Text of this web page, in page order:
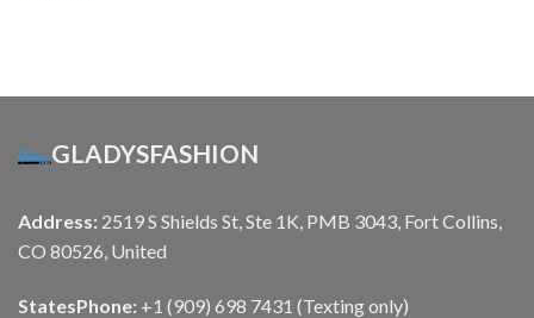
GLADYSFASHION
Address: 2519 S Shields St, Ste 1K, PMB 3043, Fort Collins,
CO 80526, United
StatesPhone: +1 (909) 698 7431 (Texting only)